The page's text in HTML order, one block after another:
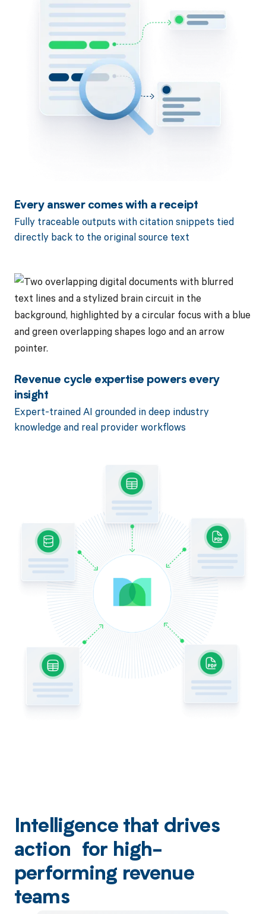
Every answer comes with a receipt
Fully traceable outputs with citation snippets tied
directly back to the original source text
Revenue cycle expertise powers every
insight
Expert-trained AI grounded in deep industry
knowledge and real provider workflows
Intelligence that drives
action for high-
performing revenue
teams